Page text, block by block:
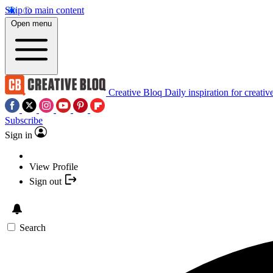
Skip to main content
Open menu
Creative Bloq Daily inspiration for
Subscribe
Sign in
View Profile
Sign out
Search